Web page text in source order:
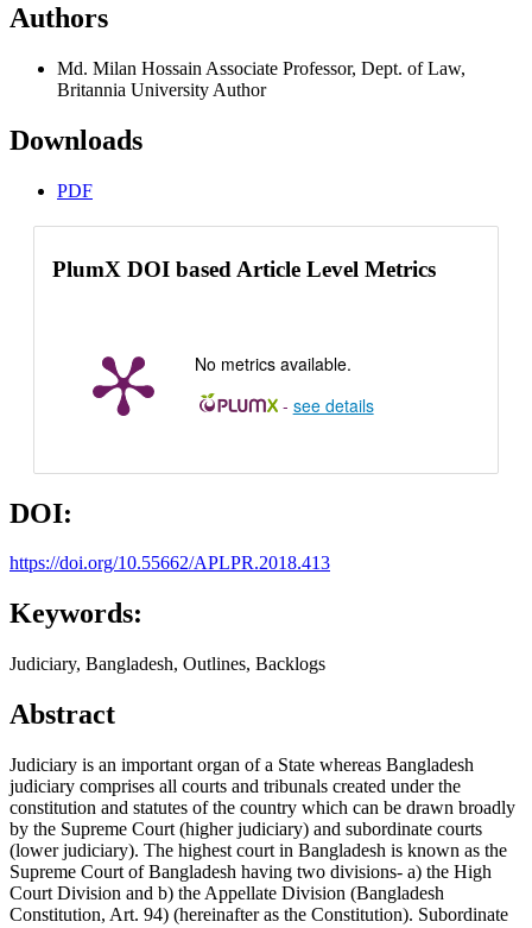
Authors
Md. Milan Hossain Associate Professor, Dept. of Law,
Britannia University Author
Downloads
PDF
PlumX DOI based Article Level Metrics
No metrics available.
- see details
DOI:
https://doi.org/10.55662/APLPR.2018.413
Keywords:
Judiciary, Bangladesh, Outlines, Backlogs
Abstract
Judiciary is an important organ of a State whereas Bangladesh
judiciary comprises all courts and tribunals created under the
constitution and statutes of the country which can be drawn broadly
by the Supreme Court (higher judiciary) and subordinate courts
(lower judiciary). The highest court in Bangladesh is known as the
Supreme Court of Bangladesh having two divisions- a) the High
Court Division and b) the Appellate Division (Bangladesh
Constitution, Art. 94) (hereinafter as the Constitution). Subordinate